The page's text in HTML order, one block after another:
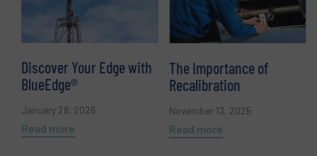
Discover Your Edge with
BlueEdge®
January 28, 2026
Read more
The Importance of
Recalibration
November 13, 2025
Read more